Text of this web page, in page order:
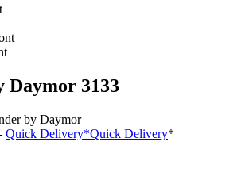
Daymor 3133
by Daymor
Quick Delivery*Quick Delivery*